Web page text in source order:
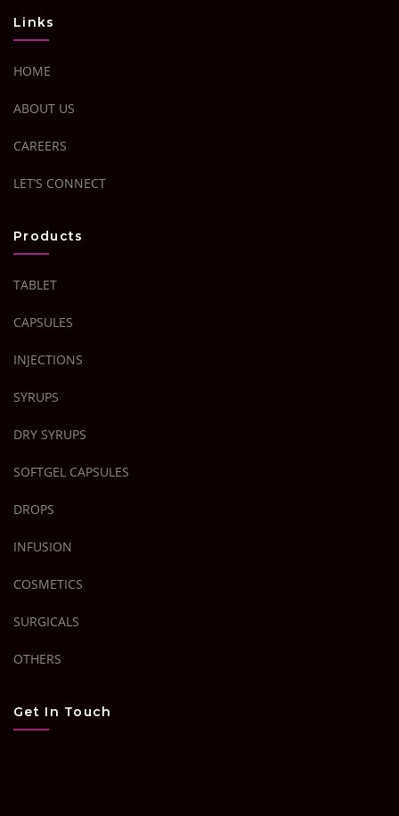
Links
HOME
ABOUT US
CAREERS
LET’S CONNECT
Products
TABLET
CAPSULES
INJECTIONS
SYRUPS
DRY SYRUPS
SOFTGEL CAPSULES
DROPS
INFUSION
COSMETICS
SURGICALS
OTHERS
Get In Touch